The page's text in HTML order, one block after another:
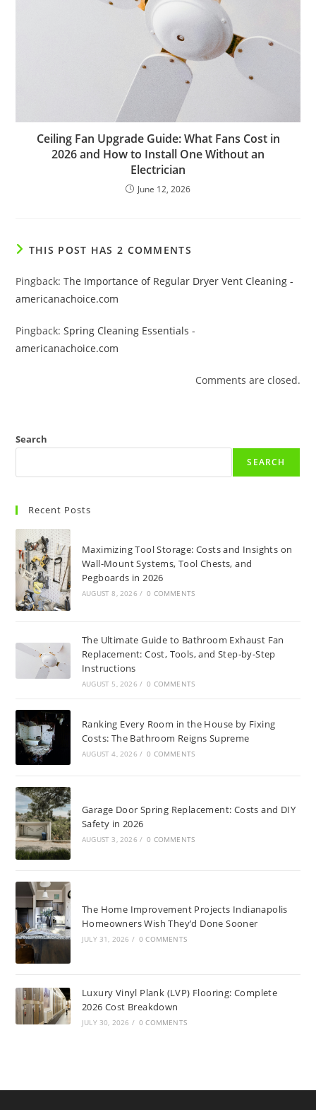
Ceiling Fan Upgrade Guide: What Fans Cost in
2026 and How to Install One Without an
Electrician
June 12, 2026
THIS POST HAS 2 COMMENTS
Pingback:The Importance of Regular Dryer Vent Cleaning -
americanachoice.com
Pingback:Spring Cleaning Essentials -
americanachoice.com
Comments are closed.
Search
SEARCH
Recent Posts
Maximizing Tool Storage: Costs and Insights on
Wall-Mount Systems, Tool Chests, and
Pegboards in 2026
AUGUST 8, 2026 / 0 COMMENTS
The Ultimate Guide to Bathroom Exhaust Fan
Replacement: Cost, Tools, and Step-by-Step
Instructions
AUGUST 5, 2026 / 0 COMMENTS
Ranking Every Room in the House by Fixing
Costs: The Bathroom Reigns Supreme
AUGUST 4, 2026 / 0 COMMENTS
Garage Door Spring Replacement: Costs and DIY
Safety in 2026
AUGUST 3, 2026 / 0 COMMENTS
The Home Improvement Projects Indianapolis
Homeowners Wish They’d Done Sooner
JULY 31, 2026 / 0 COMMENTS
Luxury Vinyl Plank (LVP) Flooring: Complete
2026 Cost Breakdown
JULY 30, 2026 / 0 COMMENTS